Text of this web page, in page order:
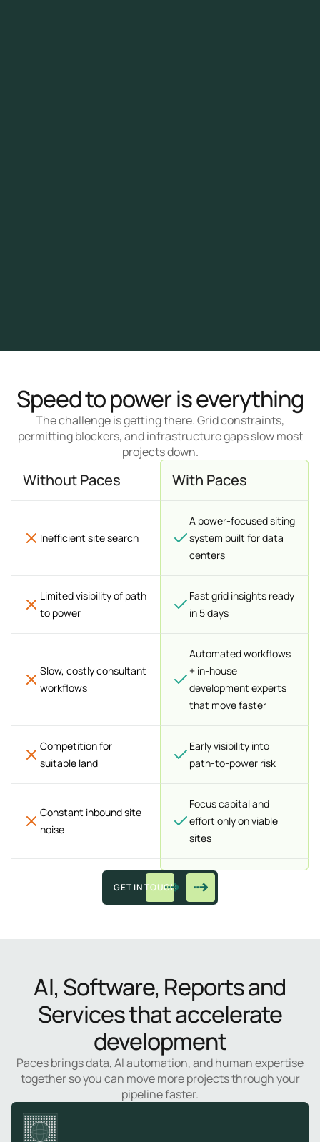
Speed to power is everything
The challenge is getting there. Grid constraints,
permitting blockers, and infrastructure gaps slow most
projects down.
Without Paces With Paces
Inefficient site search
A power-focused siting
system built for data
centers
Limited visibility of path
to power
Fast grid insights ready
in 5 days
Slow, costly consultant
workflows
Automated workflows
+ in-house
development experts
that move faster
Competition for
suitable land
Early visibility into
path-to-power risk
Constant inbound site
noise
Focus capital and
effort only on viable
sites
GET IN TOUCH
AI, Software, Reports and
Services that accelerate
development
Paces brings data, AI automation, and human expertise
together so you can move more projects through your
pipeline faster.